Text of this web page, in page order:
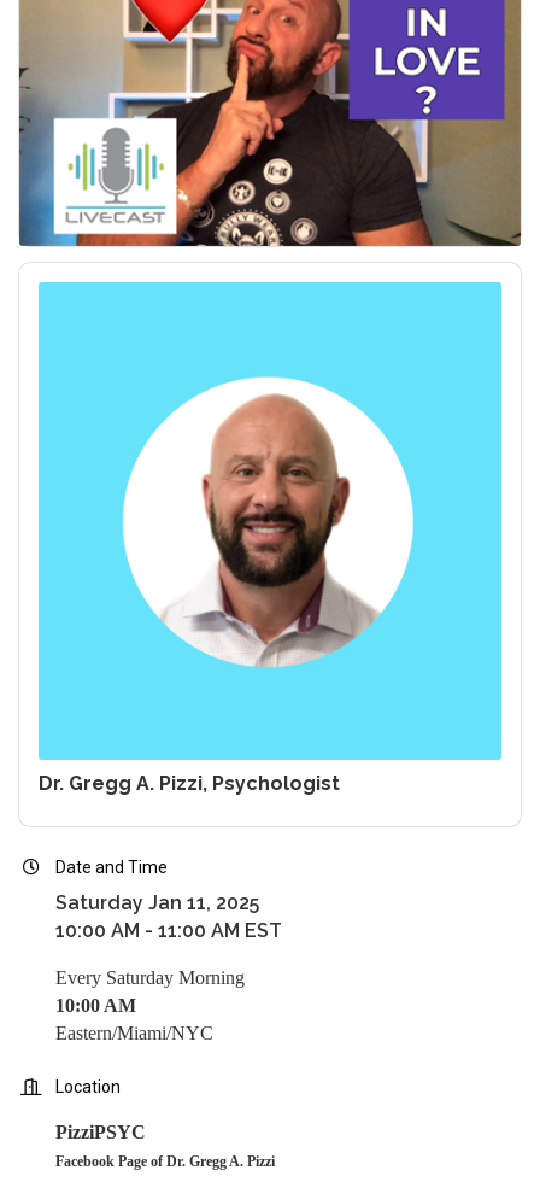
Dr. Gregg A. Pizzi, Psychologist
Date and Time
Saturday Jan 11, 2025
10:00 AM - 11:00 AM EST
Every Saturday Morning
10:00 AM
Eastern/Miami/NYC
Location
PizziPSYC
Facebook Page of Dr. Gregg A. Pizzi